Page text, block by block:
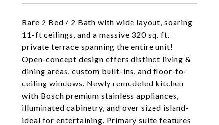
Rare 2 Bed / 2 Bath with wide layout, soaring
11-ft ceilings, and a massive 320 sq. ft.
private terrace spanning the entire unit!
Open-concept design offers distinct living &
dining areas, custom built-ins, and floor-to-
ceiling windows. Newly remodeled kitchen
with Bosch premium stainless appliances,
illuminated cabinetry, and over sized island-
ideal for entertaining. Primary suite features